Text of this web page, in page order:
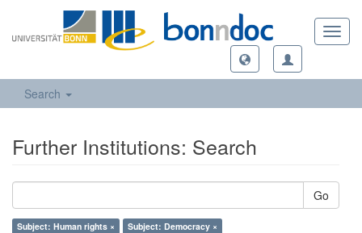
Search
Further Institutions: Search
Go
Subject: Human rights ×
Subject: Democracy ×